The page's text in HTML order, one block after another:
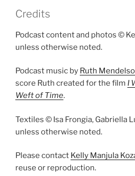
Credits
Podcast content and photos ©
unless otherwise noted.
Podcast music by Ruth
score Ruth created for the film I
Weft of Time.
Textiles © Isa Frongia, Gabriella
unless otherwise noted.
Please contact Kelly Manjula
reuse or reproduction.